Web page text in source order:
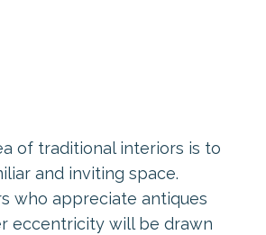
of traditional interiors is to
and inviting space.
who appreciate antiques
eccentricity will be drawn